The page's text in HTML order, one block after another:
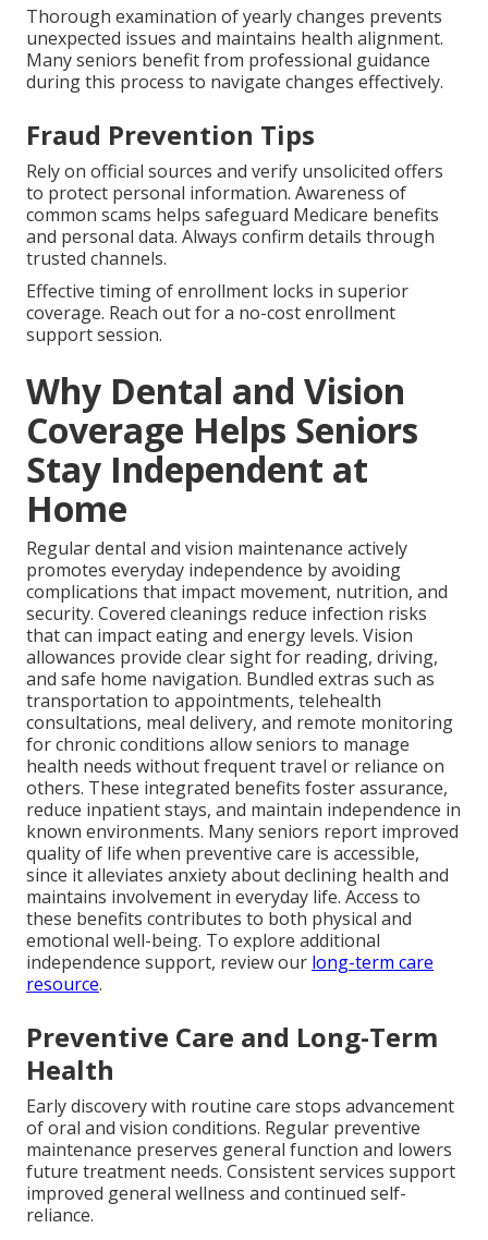
Thorough examination of yearly changes prevents
unexpected issues and maintains health alignment.
Many seniors benefit from professional guidance
during this process to navigate changes effectively.
Fraud Prevention Tips
Rely on official sources and verify unsolicited offers
to protect personal information. Awareness of
common scams helps safeguard Medicare benefits
and personal data. Always confirm details through
trusted channels.
Effective timing of enrollment locks in superior
coverage. Reach out for a no-cost enrollment
support session.
Why Dental and Vision
Coverage Helps Seniors
Stay Independent at
Home
Regular dental and vision maintenance actively
promotes everyday independence by avoiding
complications that impact movement, nutrition, and
security. Covered cleanings reduce infection risks
that can impact eating and energy levels. Vision
allowances provide clear sight for reading, driving,
and safe home navigation. Bundled extras such as
transportation to appointments, telehealth
consultations, meal delivery, and remote monitoring
for chronic conditions allow seniors to manage
health needs without frequent travel or reliance on
others. These integrated benefits foster assurance,
reduce inpatient stays, and maintain independence in
known environments. Many seniors report improved
quality of life when preventive care is accessible,
since it alleviates anxiety about declining health and
maintains involvement in everyday life. Access to
these benefits contributes to both physical and
emotional well-being. To explore additional
independence support, review our long-term care
resource.
Preventive Care and Long-Term
Health
Early discovery with routine care stops advancement
of oral and vision conditions. Regular preventive
maintenance preserves general function and lowers
future treatment needs. Consistent services support
improved general wellness and continued self-
reliance.